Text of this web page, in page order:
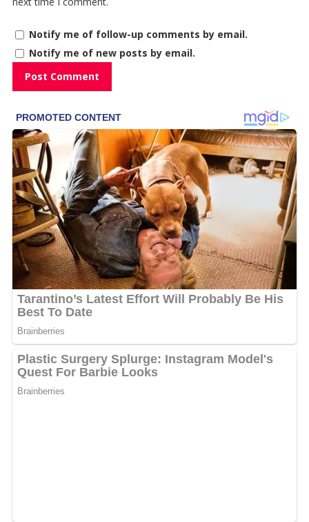
Notify me of follow-up comments by email.
Notify me of new posts by email.